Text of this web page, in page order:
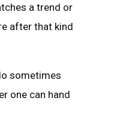
a trend or
after that kind
sometimes
one can hand